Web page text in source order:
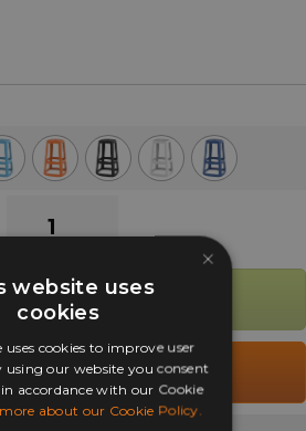
Base
Outside
Stacking
Stool
quantity
Add to Basket
Add to Quote
×
website uses
cookies
uses cookies to improve user
using our website you consent
accordance with our Cookie
about our Cookie Policy.